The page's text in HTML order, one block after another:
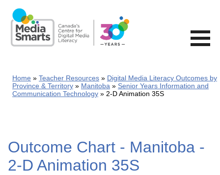
main
content
Home Teacher Resources
Digital Media Literacy Outcomes by
Province & Territory
Manitoba
Senior Years Information and
Communication Technology
2-D Animation 35S
Outcome Chart - Manitoba -
2-D Animation 35S